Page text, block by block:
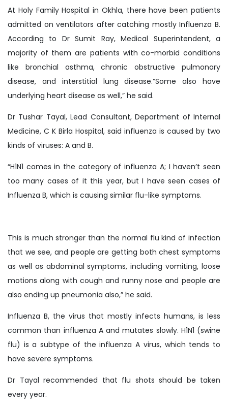
At Holy Family Hospital in Okhla, there have been patients
admitted on ventilators after catching mostly Influenza B.
According to Dr Sumit Ray, Medical Superintendent, a
majority of them are patients with co-morbid conditions
like bronchial asthma, chronic obstructive pulmonary
disease, and interstitial lung disease.“Some also have
underlying heart disease as well,” he said.
Dr Tushar Tayal, Lead Consultant, Department of Internal
Medicine, C K Birla Hospital, said influenza is caused by two
kinds of viruses: A and B.
“H1N1 comes in the category of influenza A; I haven’t seen
too many cases of it this year, but I have seen cases of
Influenza B, which is causing similar flu-like symptoms.
This is much stronger than the normal flu kind of infection
that we see, and people are getting both chest symptoms
as well as abdominal symptoms, including vomiting, loose
motions along with cough and runny nose and people are
also ending up pneumonia also,” he said.
Influenza B, the virus that mostly infects humans, is less
common than influenza A and mutates slowly. H1N1 (swine
flu) is a subtype of the influenza A virus, which tends to
have severe symptoms.
Dr Tayal recommended that flu shots should be taken
every year.